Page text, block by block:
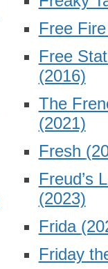
Free
Free
(2016)
The
(2021)
Fresh
Freud’s
(2023)
Frida
Friday